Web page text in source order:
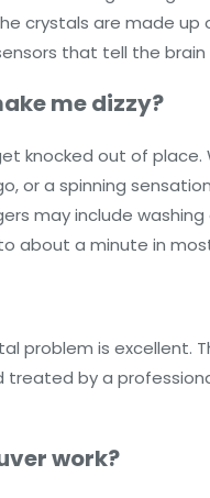
crystals are made
that tell the brain
me dizzy?
knocked out of
or a spinning
may include washing
about a minute in
problem is excellent.
by a
work?